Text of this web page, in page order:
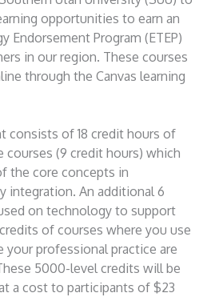
opportunities to earn an
Endorsement Program (ETEP)
in our region. These courses
through the Canvas learning
consists of 18 credit hours of
courses (9 credit hours) which
the core concepts in
integration. An additional 6
on technology to support
of courses where you use
professional practice are
5000-level credits will be
a cost to participants of $23